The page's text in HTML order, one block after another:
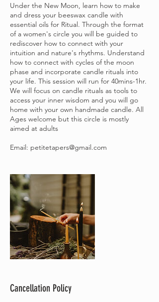
Under the New Moon, learn how to make
and dress your beeswax candle with
essential oils for Ritual. Through the format
of a women's circle you will be guided to
rediscover how to connect with your
intuition and nature's rhythms. Understand
how to connect with cycles of the moon
phase and incorporate candle rituals into
your life. This session will run for 40mins-1hr.
We will focus on candle rituals as tools to
access your inner wisdom and you will go
home with your own handmade candle. All
Ages welcome but this circle is mostly
aimed at adults
Email: petitetapers@gmail.com
Cancellation Policy